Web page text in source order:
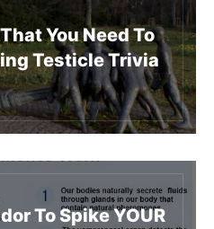
You Need To
Testicle Trivia
To Spike YOUR